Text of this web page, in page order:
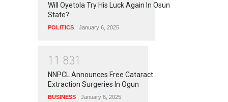
Will Oyetola Try His Luck Again In Osun
State?
POLITICS January 6, 2025
1 1 831
NNPCL Announces Free Cataract
Extraction Surgeries In Ogun
BUSINESS January 6, 2025